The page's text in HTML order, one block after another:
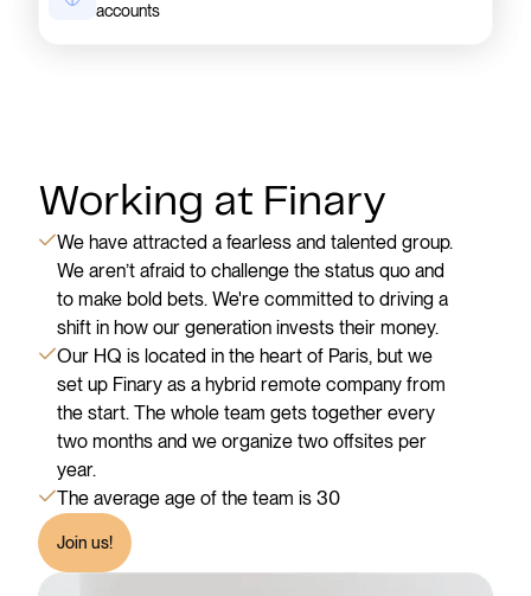
accounts
Working at Finary
We have attracted a fearless and talented group.
We aren’t afraid to challenge the status quo and
to make bold bets. We're committed to driving a
shift in how our generation invests their money.
Our HQ is located in the heart of Paris, but we
set up Finary as a hybrid remote company from
the start. The whole team gets together every
two months and we organize two offsites per
year.
The average age of the team is 30
Join us!